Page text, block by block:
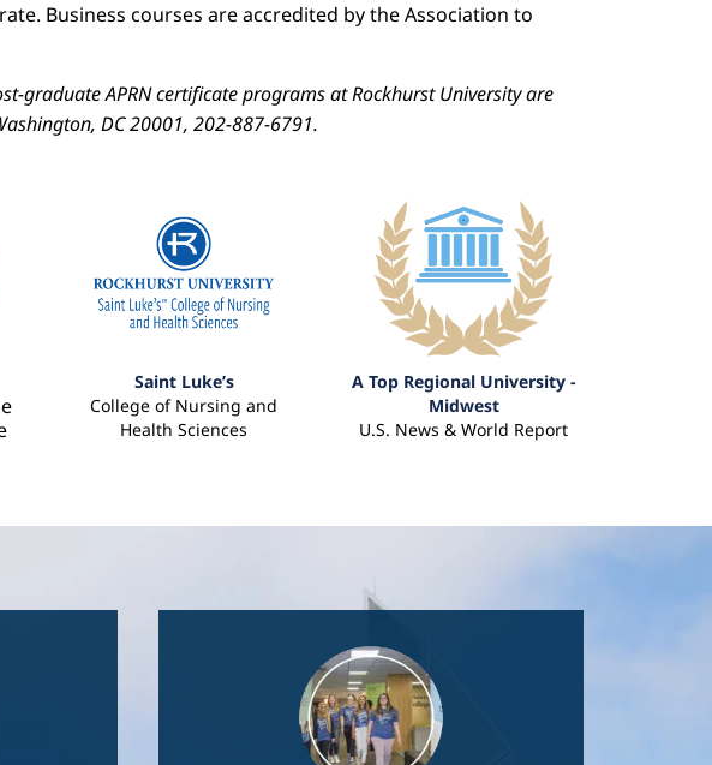
Business courses are accredited by the Association to
APRN certificate programs at Rockhurst University are
DC 20001, 202-887-6791.
Saint Luke’s
College of Nursing and
Health Sciences
A Top Regional University -
Midwest
U.S. News & World Report